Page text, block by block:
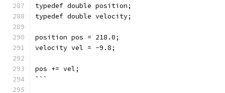
typedef double position;
typedef double velocity;
position pos = 218.0;
velocity vel = -9.8;
pos += vel;
```